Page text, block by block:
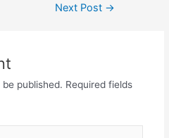
Next Post →
published. Required fields